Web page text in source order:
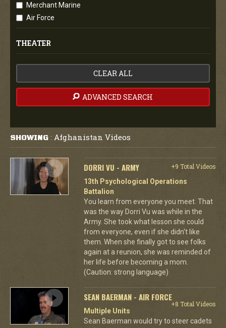
Merchant Marine
Air Force
THEATER
CLEAR ALL
ADVANCED SEARCH
SHOWING : Afghanistan Videos
DORRI VU - ARMY
+9 Total Videos
13th Psychological Operations
Battalion
You learn from everyone you meet. That
was the way Dorri Vu was while in the
Army. She took what lesson she could
from everyone, even if she didn't like
them. When she finally got to see folks
again at a reunion, she was reminded of
her life before becoming a mom.
(Caution: strong language)
SEAN BAERMAN - AIR FORCE
+8 Total Videos
Multiple Units
Sean Baerman would try to steer cadets